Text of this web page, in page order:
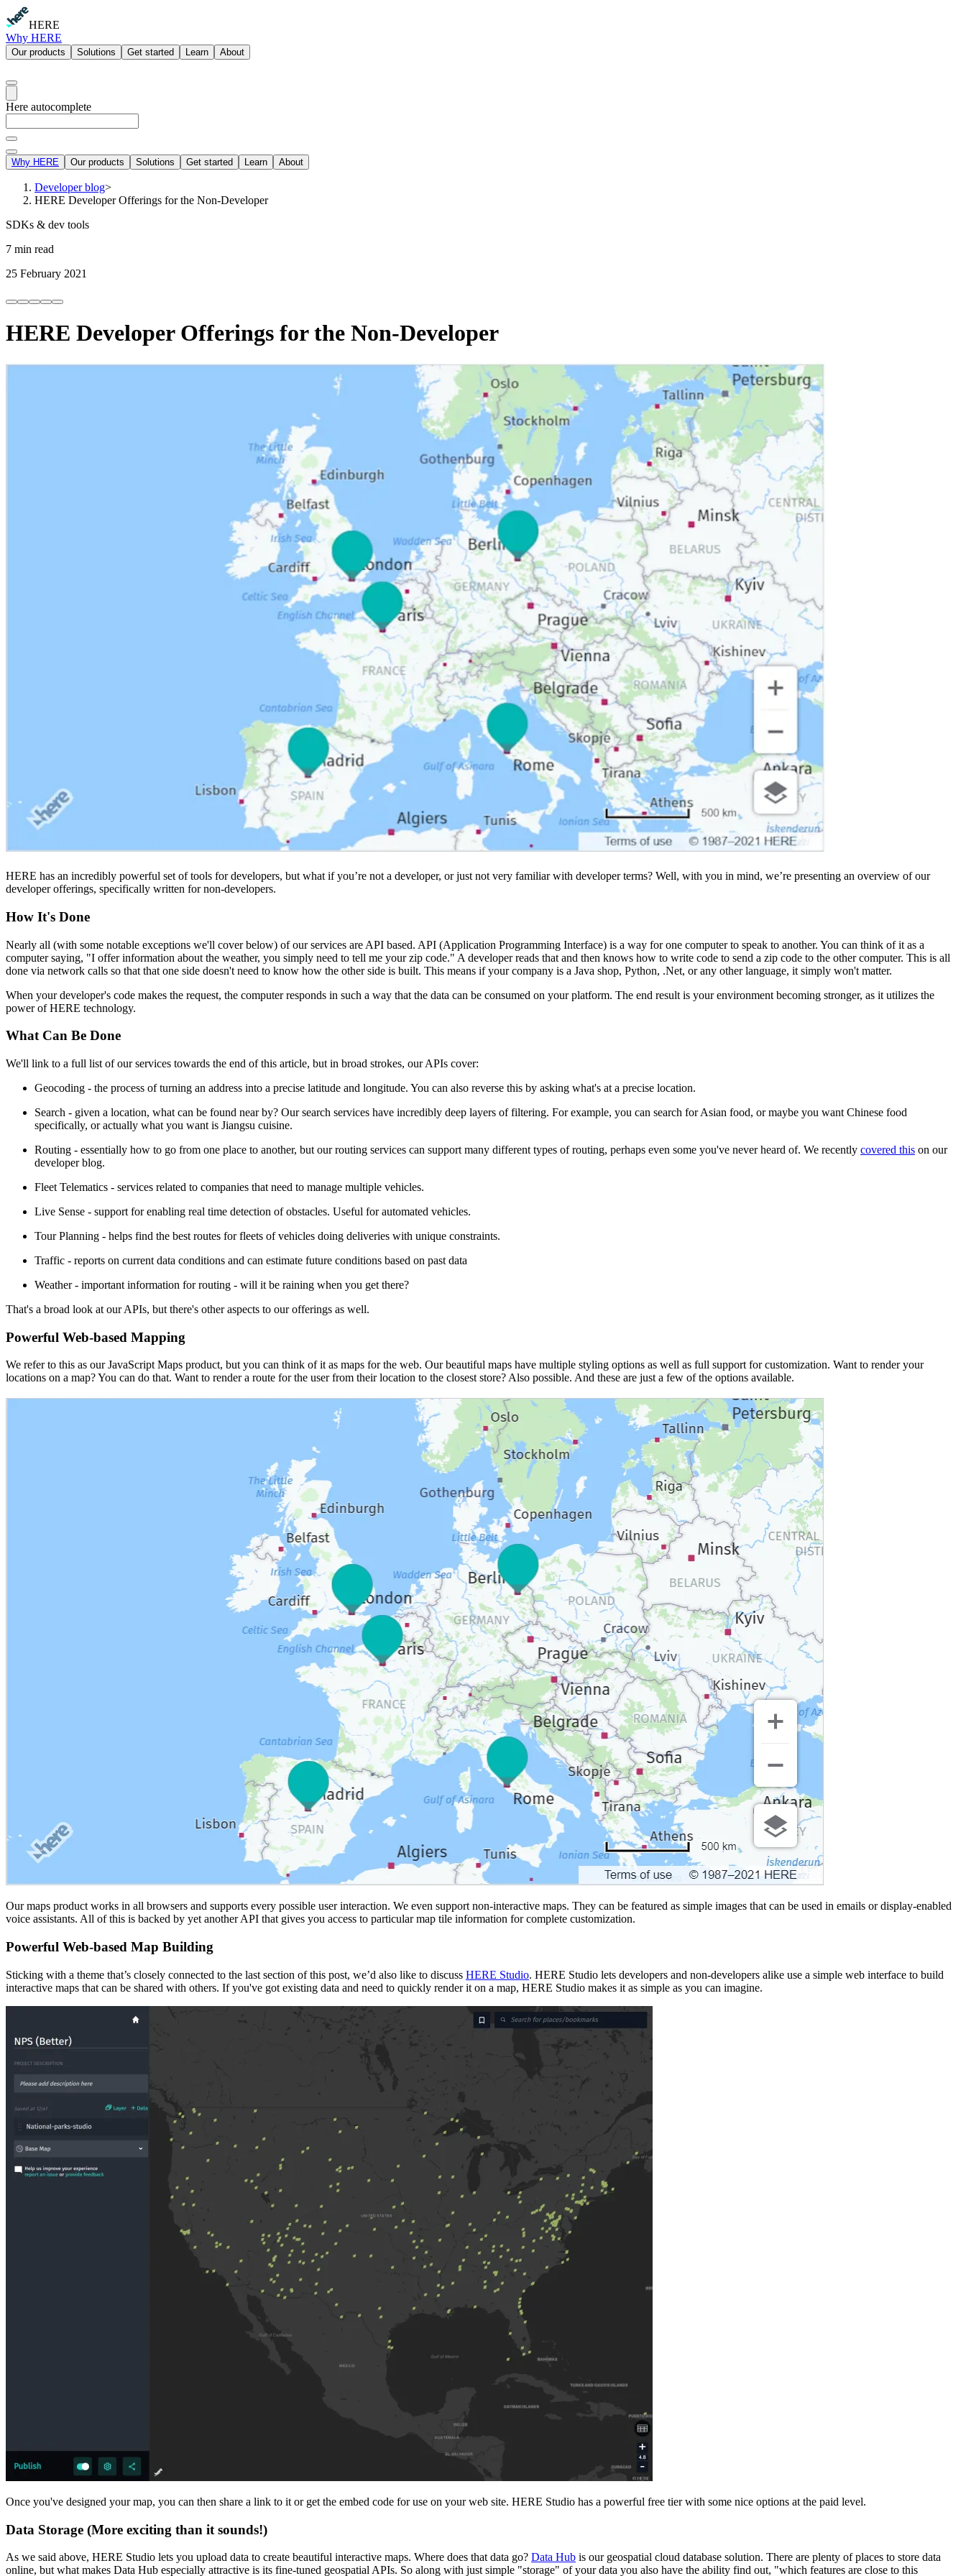
HERE
Why HERE
Our products Solutions Get started Learn About
Here autocomplete
Why HERE Our products Solutions Get started Learn About
Developer blog>
HERE Developer Offerings for the Non-Developer
SDKs & dev tools
7 min read
25 February 2021
HERE Developer Offerings for the Non-Developer
HERE has an incredibly powerful set of tools for developers, but what if you’re not a developer, or just not very familiar with developer terms? Well, with you in mind, we’re presenting an overview of our
developer offerings, specifically written for non-developers.
How It's Done
Nearly all (with some notable exceptions we'll cover below) of our services are API based. API (Application Programming Interface) is a way for one computer to speak to another. You can think of it as a
computer saying, "I offer information about the weather, you simply need to tell me your zip code." A developer reads that and then knows how to write code to send a zip code to the other computer. This is all
done via network calls so that that one side doesn't need to know how the other side is built. This means if your company is a Java shop, Python, .Net, or any other language, it simply won't matter.
When your developer's code makes the request, the computer responds in such a way that the data can be consumed on your platform. The end result is your environment becoming stronger, as it utilizes the
power of HERE technology.
What Can Be Done
We'll link to a full list of our services towards the end of this article, but in broad strokes, our APIs cover:
Geocoding - the process of turning an address into a precise latitude and longitude. You can also reverse this by asking what's at a precise location.
Search - given a location, what can be found near by? Our search services have incredibly deep layers of filtering. For example, you can search for Asian food, or maybe you want Chinese food
specifically, or actually what you want is Jiangsu cuisine.
Routing - essentially how to go from one place to another, but our routing services can support many different types of routing, perhaps even some you've never heard of. We recently covered this on our
developer blog.
Fleet Telematics - services related to companies that need to manage multiple vehicles.
Live Sense - support for enabling real time detection of obstacles. Useful for automated vehicles.
Tour Planning - helps find the best routes for fleets of vehicles doing deliveries with unique constraints.
Traffic - reports on current data conditions and can estimate future conditions based on past data
Weather - important information for routing - will it be raining when you get there?
That's a broad look at our APIs, but there's other aspects to our offerings as well.
Powerful Web-based Mapping
We refer to this as our JavaScript Maps product, but you can think of it as maps for the web. Our beautiful maps have multiple styling options as well as full support for customization. Want to render your
locations on a map? You can do that. Want to render a route for the user from their location to the closest store? Also possible. And these are just a few of the options available.
Our maps product works in all browsers and supports every possible user interaction. We even support non-interactive maps. They can be featured as simple images that can be used in emails or display-enabled
voice assistants. All of this is backed by yet another API that gives you access to particular map tile information for complete customization.
Powerful Web-based Map Building
Sticking with a theme that’s closely connected to the last section of this post, we’d also like to discuss HERE Studio. HERE Studio lets developers and non-developers alike use a simple web interface to build
interactive maps that can be shared with others. If you've got existing data and need to quickly render it on a map, HERE Studio makes it as simple as you can imagine.
Once you've designed your map, you can then share a link to it or get the embed code for use on your web site. HERE Studio has a powerful free tier with some nice options at the paid level.
Data Storage (More exciting than it sounds!)
As we said above, HERE Studio lets you upload data to create beautiful interactive maps. Where does that data go? Data Hub is our geospatial cloud database solution. There are plenty of places to store data
online, but what makes Data Hub especially attractive is its fine-tuned geospatial APIs. So along with just simple "storage" of your data you also have the ability find out, "which features are close to this